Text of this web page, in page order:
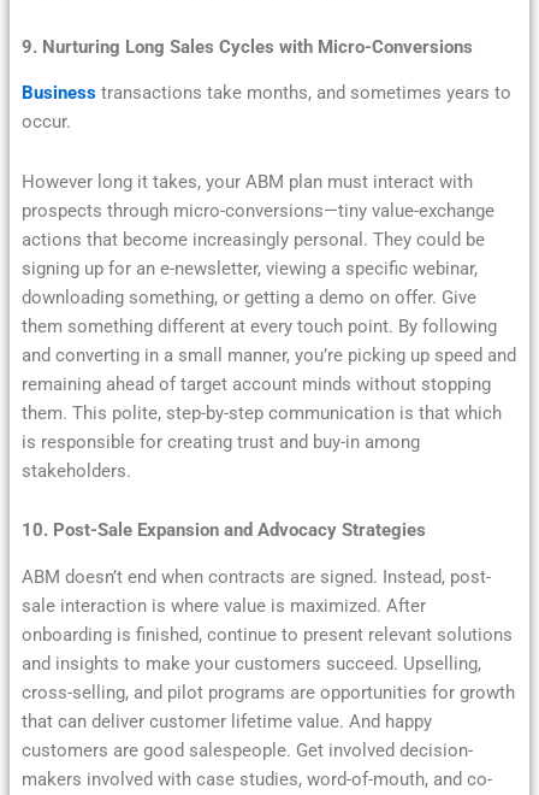
9. Nurturing Long Sales Cycles with Micro-Conversions
Business transactions take months, and sometimes years to
occur.
However long it takes, your ABM plan must interact with
prospects through micro-conversions—tiny value-exchange
actions that become increasingly personal. They could be
signing up for an e-newsletter, viewing a specific webinar,
downloading something, or getting a demo on offer. Give
them something different at every touch point. By following
and converting in a small manner, you’re picking up speed and
remaining ahead of target account minds without stopping
them. This polite, step-by-step communication is that which
is responsible for creating trust and buy-in among
stakeholders.
10. Post-Sale Expansion and Advocacy Strategies
ABM doesn’t end when contracts are signed. Instead, post-
sale interaction is where value is maximized. After
onboarding is finished, continue to present relevant solutions
and insights to make your customers succeed. Upselling,
cross-selling, and pilot programs are opportunities for growth
that can deliver customer lifetime value. And happy
customers are good salespeople. Get involved decision-
makers involved with case studies, word-of-mouth, and co-